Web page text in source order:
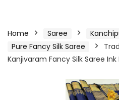
Home Saree
Pure Fancy Silk Saree
Kanjivaram Fancy Silk Saree Ink